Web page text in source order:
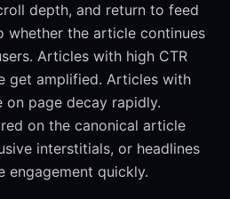
depth, and return to feed
whether the article continues
Articles with high CTR
get amplified. Articles with
page decay rapidly.
on the canonical article
interstitials, or headlines
engagement quickly.